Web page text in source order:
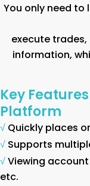
You only need to
execute
information,
Key
Platform
√ Quickly places
√ Supports
√Viewing
etc.